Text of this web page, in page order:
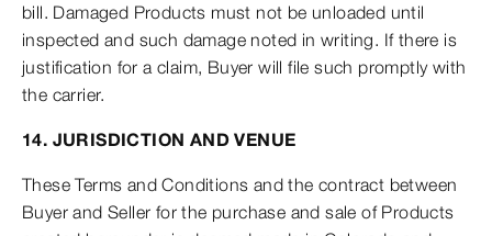
bill. Damaged Products must not be unloaded until
inspected and such damage noted in writing. If there is
justification for a claim, Buyer will file such promptly with
the carrier.
14. JURISDICTION AND VENUE
These Terms and Conditions and the contract between
Buyer and Seller for the purchase and sale of Products